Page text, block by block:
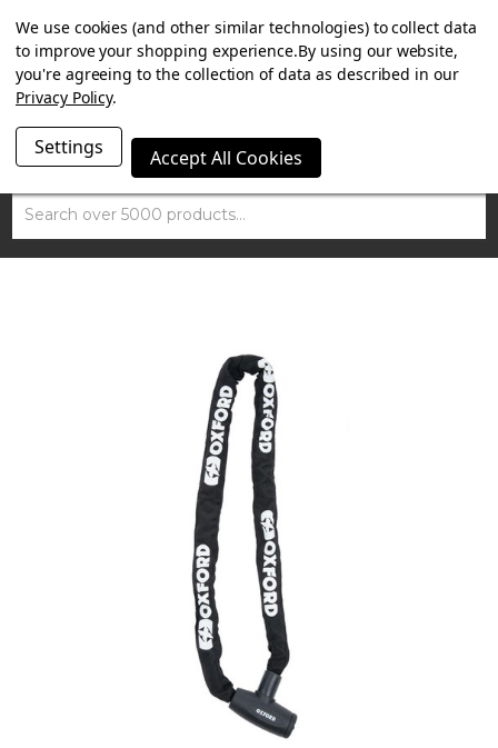
SUMMER SALE NOW ON. FREE MAMMOTH DISC LOCK
WORTH £15 WITH ORDERS OVER £100.
Search
We use cookies (and other similar technologies) to collect data
to improve your shopping experience.By using our website,
you're agreeing to the collection of data as described in our
Privacy Policy.
Settings Accept All Cookies